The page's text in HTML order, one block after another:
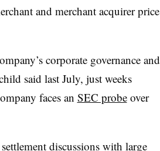
and merchant acquirer price
corporate governance and
said last July, just weeks
faces an SEC probeover
discussions with large